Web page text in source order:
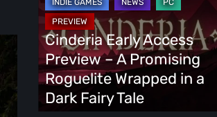
Preview
Promising
Roguelite
Wrapped
Cinderia Early Access
Preview – A Promising
Roguelite Wrapped in a
Dark Fairy Tale